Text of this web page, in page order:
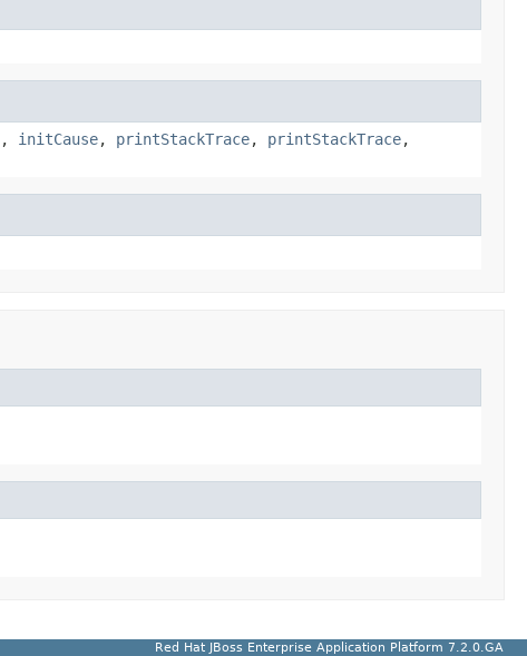
, initCause, printStackTrace, printStackTrace,
Red Hat JBoss Enterprise Application Platform 7.2.0.GA